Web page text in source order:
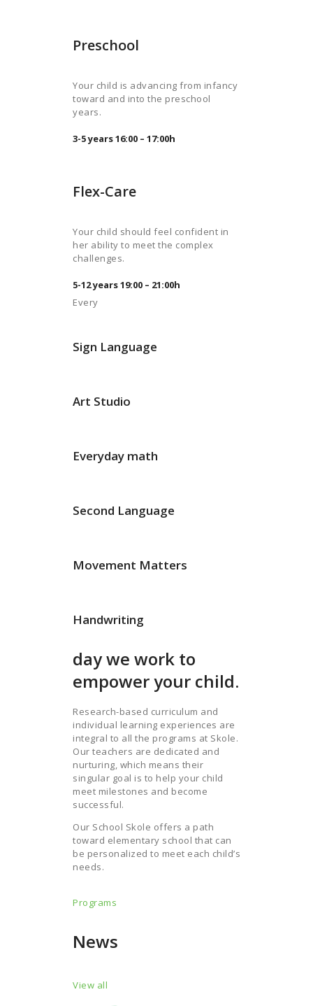
Preschool
Your child is advancing from infancy
toward and into the preschool
years.
3-5 years 16:00 – 17:00h
Flex-Care
Your child should feel confident in
her ability to meet the complex
challenges.
5-12 years 19:00 – 21:00h
Every
Sign Language
Art Studio
Everyday math
Second Language
Movement Matters
Handwriting
day we work to
empower your child.
Research-based curriculum and
individual learning experiences are
integral to all the programs at Skole.
Our teachers are dedicated and
nurturing, which means their
singular goal is to help your child
meet milestones and become
successful.
Our School Skole offers a path
toward elementary school that can
be personalized to meet each child’s
needs.
Programs
News
View all